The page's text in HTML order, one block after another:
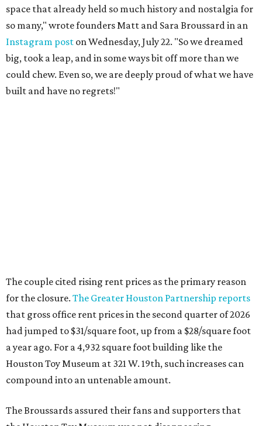
space that already held so much history and nostalgia for
so many," wrote founders Matt and Sara Broussard in an
Instagram post on Wednesday, July 22. "So we dreamed
big, took a leap, and in some ways bit off more than we
could chew. Even so, we are deeply proud of what we have
built and have no regrets!"
The couple cited rising rent prices as the primary reason
for the closure. The Greater Houston Partnership reports
that gross office rent prices in the second quarter of 2026
had jumped to $31/square foot, up from a $28/square foot
a year ago. For a 4,932 square foot building like the
Houston Toy Museum at 321 W. 19th, such increases can
compound into an untenable amount.
The Broussards assured their fans and supporters that